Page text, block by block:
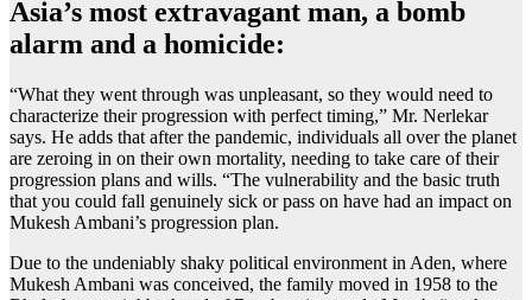
Asia’s most extravagant man, a bomb
alarm and a homicide:
“What they went through was unpleasant, so they would need to
characterize their progression with perfect timing,” Mr. Nerlekar
says. He adds that after the pandemic, individuals all over the planet
are zeroing in on their own mortality, needing to take care of their
progression plans and wills. “The vulnerability and the basic truth
that you could fall genuinely sick or pass on have had an impact on
Mukesh Ambani’s progression plan.
Due to the undeniably shaky political environment in Aden, where
Mukesh Ambani was conceived, the family moved in 1958 to the